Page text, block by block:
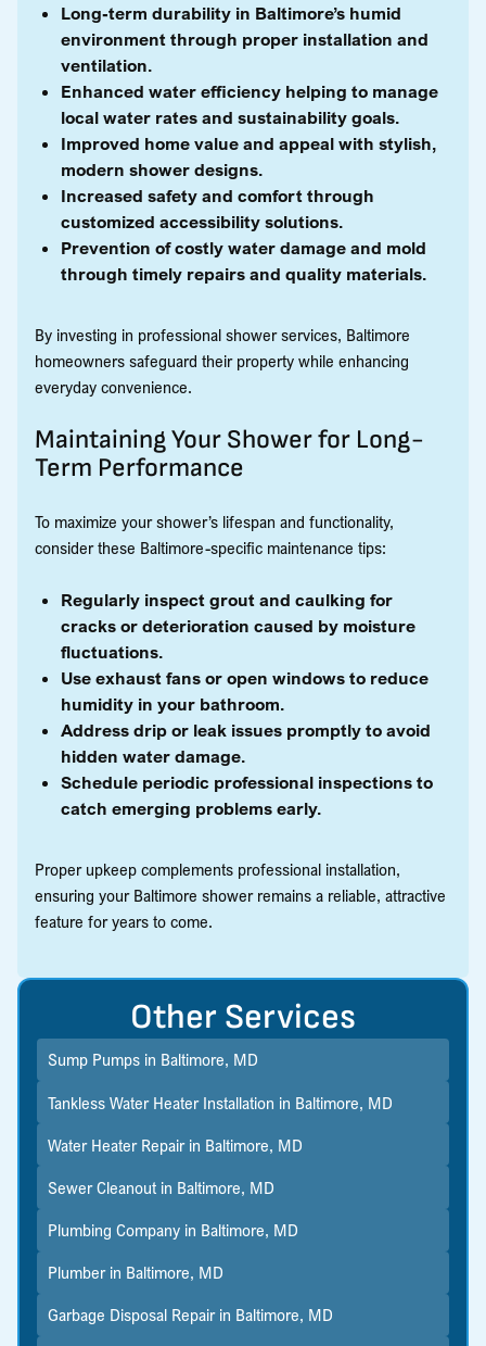
Long-term durability in Baltimore’s humid
environment through proper installation and
ventilation.
Enhanced water efficiency helping to manage
local water rates and sustainability goals.
Improved home value and appeal with stylish,
modern shower designs.
Increased safety and comfort through
customized accessibility solutions.
Prevention of costly water damage and mold
through timely repairs and quality materials.
By investing in professional shower services, Baltimore
homeowners safeguard their property while enhancing
everyday convenience.
Maintaining Your Shower for Long-
Term Performance
To maximize your shower’s lifespan and functionality,
consider these Baltimore-specific maintenance tips:
Regularly inspect grout and caulking for
cracks or deterioration caused by moisture
fluctuations.
Use exhaust fans or open windows to reduce
humidity in your bathroom.
Address drip or leak issues promptly to avoid
hidden water damage.
Schedule periodic professional inspections to
catch emerging problems early.
Proper upkeep complements professional installation,
ensuring your Baltimore shower remains a reliable, attractive
feature for years to come.
Other Services
Sump Pumps in Baltimore, MD
Tankless Water Heater Installation in Baltimore, MD
Water Heater Repair in Baltimore, MD
Sewer Cleanout in Baltimore, MD
Plumbing Company in Baltimore, MD
Plumber in Baltimore, MD
Garbage Disposal Repair in Baltimore, MD